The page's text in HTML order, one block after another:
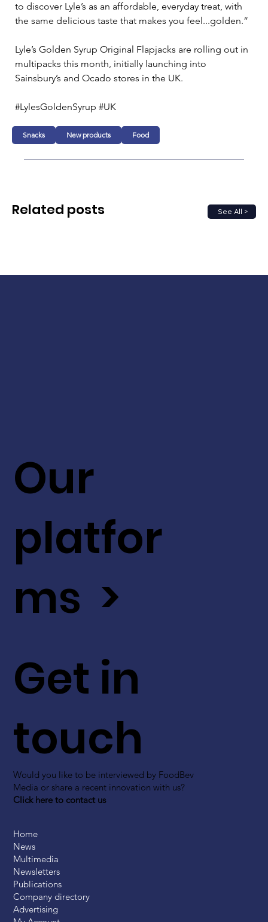
to discover Lyle’s as an affordable, everyday treat, with
the same delicious taste that makes you feel...golden.”
Lyle’s Golden Syrup Original Flapjacks are rolling out in
multipacks this month, initially launching into
Sainsbury’s and Ocado stores in the UK.
#LylesGoldenSyrup #UK
Snacks New products Food
See All >
Related posts
Get in
touch
Would you like to be interviewed by FoodBev
Media or share a recent innovation with us?
Click here to contact us
Our
platfor
ms >
Home
News
Multimedia
Newsletters
Publications
Company directory
Advertising